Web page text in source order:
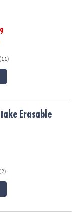
(11)
Erasable
(2)